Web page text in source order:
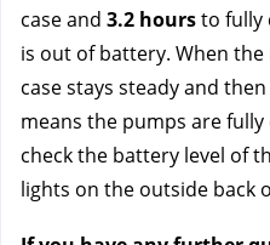
case and 3.2 hours to fully
is out of battery. When
case stays steady and
means the pumps are fully
check the battery level of
lights on the outside back